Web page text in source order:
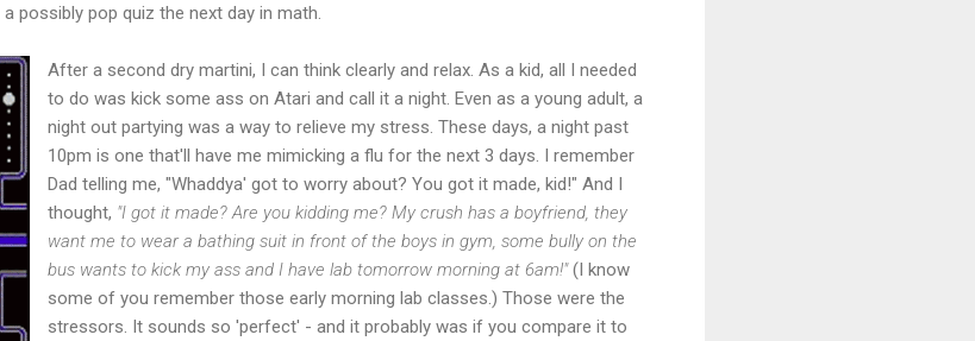
possibly pop quiz the next day in math.
After a second dry martini, I can think clearly and relax. As a kid, all I needed
to do was kick some ass on Atari and call it a night. Even as a young adult, a
night out partying was a way to relieve my stress. These days, a night past
10pm is one that'll have me mimicking a flu for the next 3 days. I remember
Dad telling me, "Whaddya' got to worry about? You got it made, kid!" And I
thought, "I got it made? Are you kidding me? My crush has a boyfriend, they
want me to wear a bathing suit in front of the boys in gym, some bully on the
bus wants to kick my ass and I have lab tomorrow morning at 6am!"(I know
some of you remember those early morning lab classes.) Those were the
stressors. It sounds so 'perfect' - and it probably was if you compare it to